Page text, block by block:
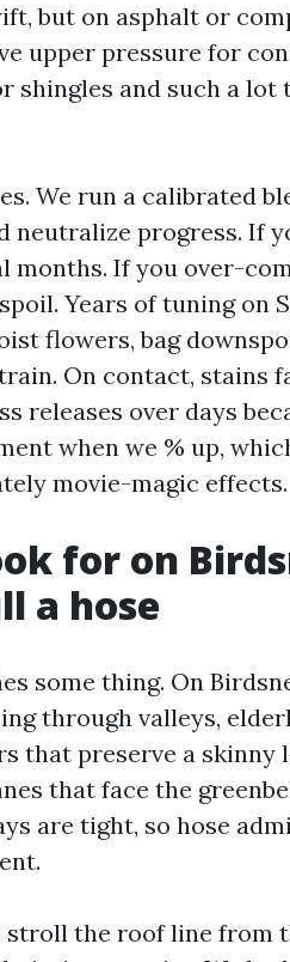
but on asphalt or
upper pressure for
shingles and such a
We run a calibrated
neutralize progress. If
months. If you over-
Years of tuning on
flowers, bag
On contact, stains
releases over days
when we % up,
movie-magic effects.
for on
a hose
some thing. On
through valleys,
that preserve a skinny
that face the
are tight, so hose
stroll the roof line from